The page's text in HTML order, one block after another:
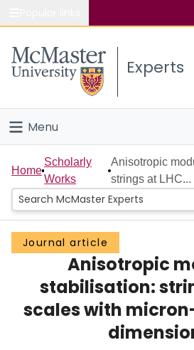
Study
Connect
Experts
Menu
Home
People
Groups
Scholarly Works
About
Home
Scholarly
Works
Anisotropic
strings at LHC...
Journal article
Anisotropic
stabilisation:
scales with